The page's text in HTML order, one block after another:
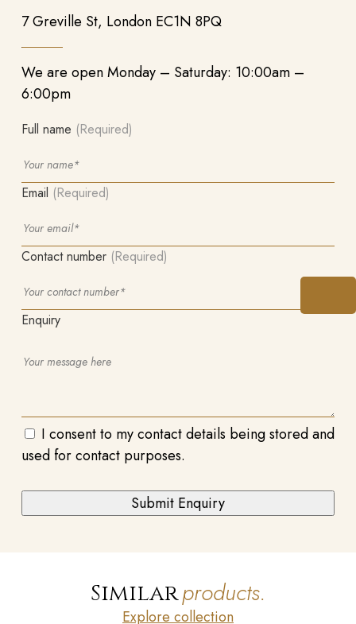
7 Greville St, London EC1N 8PQ
We are open Monday – Saturday: 10:00am –
6:00pm
Full name (Required)
Email (Required)
Contact number (Required)
Enquiry
I consent to my contact details being stored and
used for contact purposes.
Similarproducts.
Explore collection